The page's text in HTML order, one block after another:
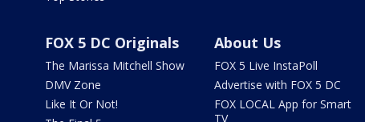
FOX 5 DC Originals
The Marissa Mitchell Show
DMV Zone
Like It Or Not!
About Us
FOX 5 Live InstaPoll
Advertise with FOX 5 DC
FOX LOCAL App for Smart
TV